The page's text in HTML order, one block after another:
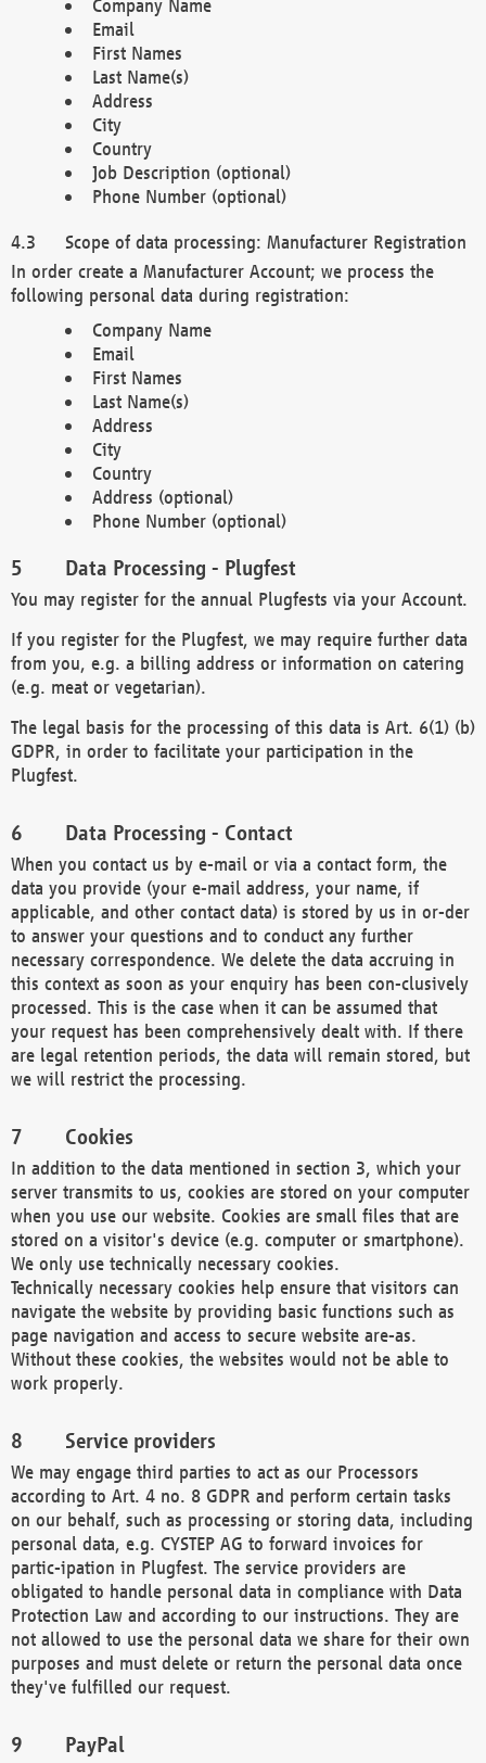
Company Name
Email
First Names
Last Name(s)
Address
City
Country
Job Description (optional)
Phone Number (optional)
Scope of data processing: Manufacturer Registration
In order create a Manufacturer Account; we process the
following personal data during registration:
Company Name
Email
First Names
Last Name(s)
Address
City
Country
Address (optional)
Phone Number (optional)
Data Processing - Plugfest
You may register for the annual Plugfests via your Account.
If you register for the Plugfest, we may require further data
from you, e.g. a billing address or information on catering
(e.g. meat or vegetarian).
The legal basis for the processing of this data is Art. 6(1) (b)
GDPR, in order to facilitate your participation in the
Plugfest.
Data Processing - Contact
When you contact us by e-mail or via a contact form, the
data you provide (your e-mail address, your name, if
applicable, and other contact data) is stored by us in or-der
to answer your questions and to conduct any further
necessary correspondence. We delete the data accruing in
this context as soon as your enquiry has been con-clusively
processed. This is the case when it can be assumed that
your request has been comprehensively dealt with. If there
are legal retention periods, the data will remain stored, but
we will restrict the processing.
Cookies
In addition to the data mentioned in section 3, which your
server transmits to us, cookies are stored on your computer
when you use our website. Cookies are small files that are
stored on a visitor's device (e.g. computer or smartphone).
We only use technically necessary cookies.
Technically necessary cookies help ensure that visitors can
navigate the website by providing basic functions such as
page navigation and access to secure website are-as.
Without these cookies, the websites would not be able to
work properly.
Service providers
We may engage third parties to act as our Processors
according to Art. 4 no. 8 GDPR and perform certain tasks
on our behalf, such as processing or storing data, including
personal data, e.g. CYSTEP AG to forward invoices for
partic-ipation in Plugfest. The service providers are
obligated to handle personal data in compliance with Data
Protection Law and according to our instructions. They are
not allowed to use the personal data we share for their own
purposes and must delete or return the personal data once
they've fulfilled our request.
PayPal